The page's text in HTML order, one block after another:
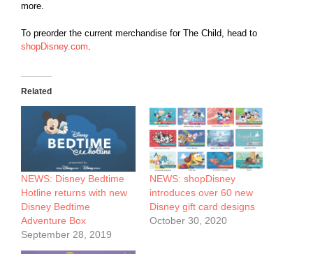
more.
To preorder the current merchandise for The Child, head to
shopDisney.com.
Related
NEWS: Disney Bedtime
Hotline returns with new
Disney Bedtime
Adventure Box
September 28, 2019
NEWS: shopDisney
introduces over 60 new
Disney gift card designs
October 30, 2020